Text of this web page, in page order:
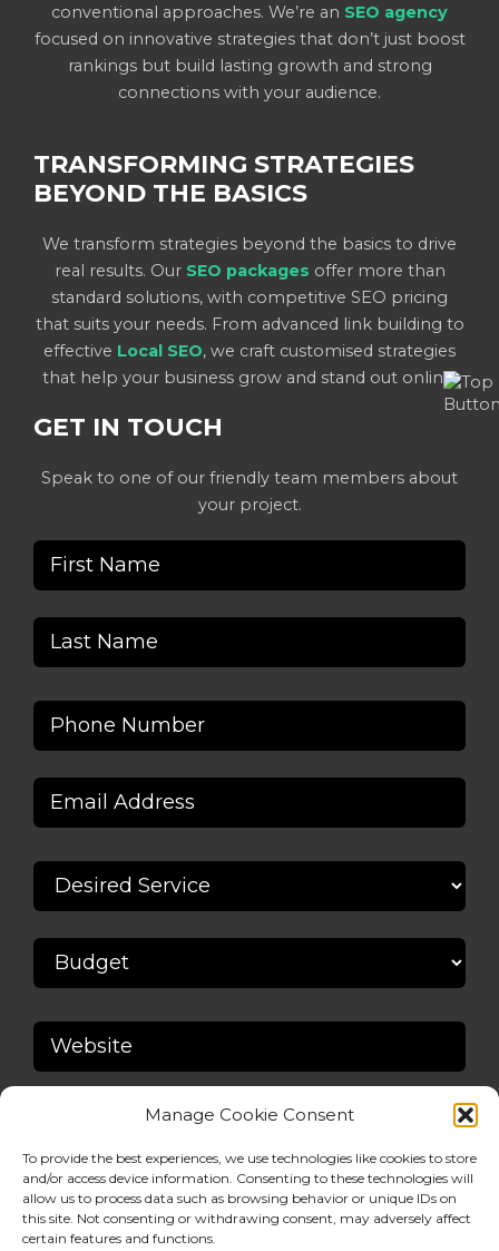
Manage Cookie Consent
To provide the best experiences, we use technologies like cookies to store
and/or access device information. Consenting to these technologies will
allow us to process data such as browsing behavior or unique IDs on
this site. Not consenting or withdrawing consent, may adversely affect
certain features and functions.
conventional approaches. We’re an SEO agency
focused on innovative strategies that don’t just boost
rankings but build lasting growth and strong
connections with your audience.
TRANSFORMING STRATEGIES
BEYOND THE BASICS
We transform strategies beyond the basics to drive
real results. Our SEO packages offer more than
standard solutions, with competitive SEO pricing
that suits your needs. From advanced link building to
effective Local SEO, we craft customised strategies
that help your business grow and stand out online.
GET IN TOUCH
Speak to one of our friendly team members about
your project.